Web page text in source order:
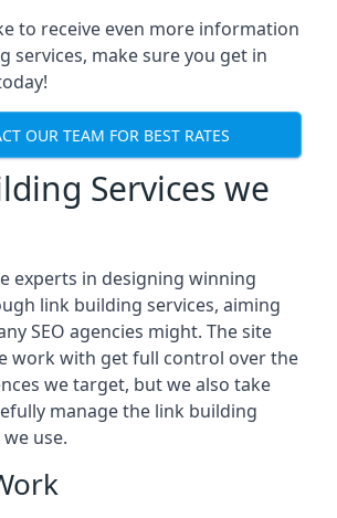
to receive even more information
services, make sure you get in
OUR TEAM FOR BEST RATES
Services we
experts in designing winning
link building services, aiming
SEO agencies might. The site
work with get full control over the
we target, but we also take
manage the link building
use.